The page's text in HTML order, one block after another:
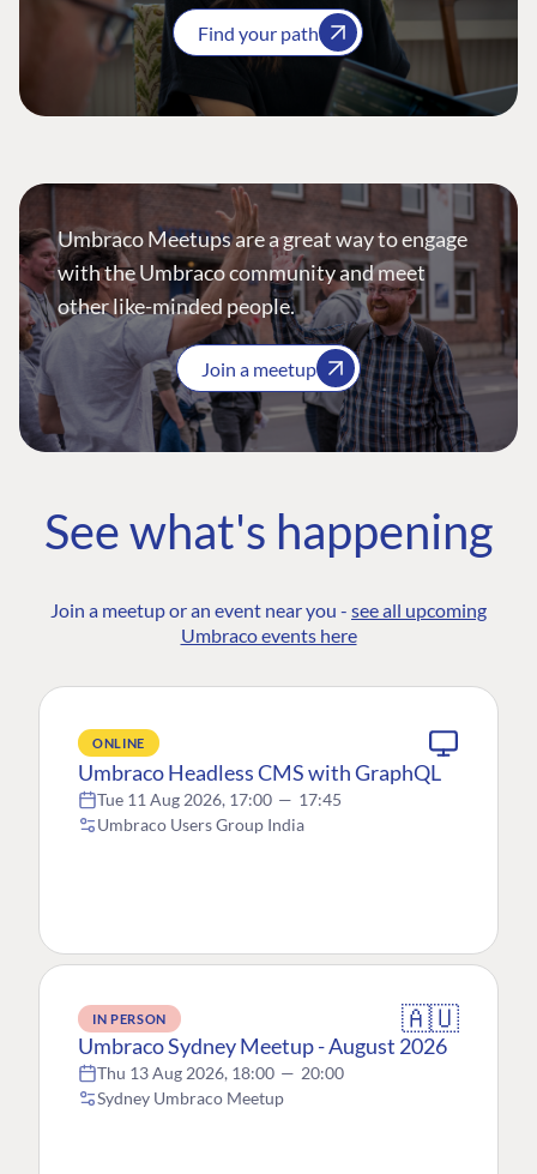
Find your path
Umbraco Meetups are a great way to engage
with the Umbraco community and meet
other like-minded people.
Join a meetup
See what's happening
Join a meetup or an event near you - see all upcoming
Umbraco events here
ONLINE
Umbraco Headless CMS with GraphQL
Tue 11 Aug 2026, 17:00 — 17:45
Umbraco Users Group India
IN PERSON 🇦🇺
Umbraco Sydney Meetup - August 2026
Thu 13 Aug 2026, 18:00 — 20:00
Sydney Umbraco Meetup